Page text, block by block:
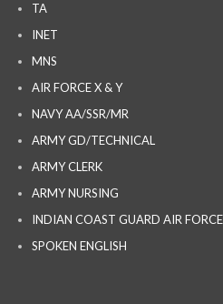
TA
INET
MNS
AIR FORCE X & Y
NAVY AA/SSR/MR
ARMY GD/TECHNICAL
ARMY CLERK
ARMY NURSING
INDIAN COAST GUARD AIR
SPOKEN ENGLISH